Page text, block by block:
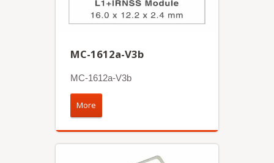
MC-1612a-V3b
MC-1612a-V3b
More